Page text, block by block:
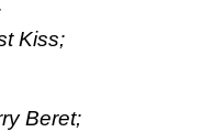
Kiss;
Beret;